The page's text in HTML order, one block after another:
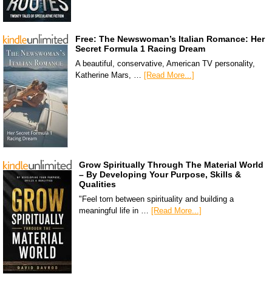
Free: The Newswoman’s Italian Romance: Her
Secret Formula 1 Racing Dream
A beautiful, conservative, American TV personality,
Katherine Mars, … [Read More...]
Grow Spiritually Through The Material World
– By Developing Your Purpose, Skills &
Qualities
"Feel torn between spirituality and building a
meaningful life in … [Read More...]